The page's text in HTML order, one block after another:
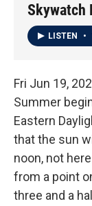
Skywatch
LISTEN •
Fri Jun 19,
Summer
Eastern
that the sun
noon, not
from a point
three and a